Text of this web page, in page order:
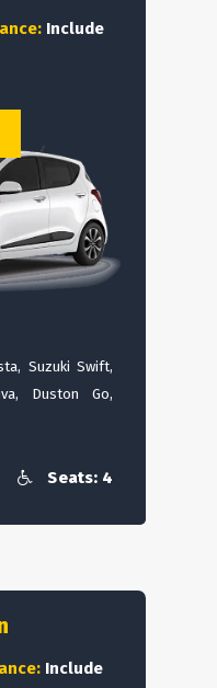
Include
Suzuki Swift,
Duston Go,
Seats: 4
Include